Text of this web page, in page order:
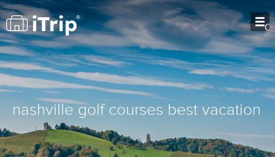
nashville golf courses best vacation